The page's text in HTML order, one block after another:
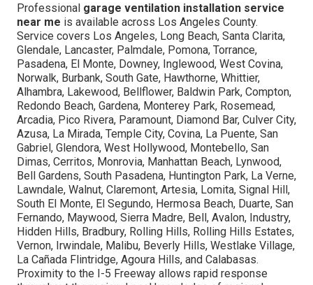
Professional garage ventilation installation service
near me is available across Los Angeles County.
Service covers Los Angeles, Long Beach, Santa Clarita,
Glendale, Lancaster, Palmdale, Pomona, Torrance,
Pasadena, El Monte, Downey, Inglewood, West Covina,
Norwalk, Burbank, South Gate, Hawthorne, Whittier,
Alhambra, Lakewood, Bellflower, Baldwin Park, Compton,
Redondo Beach, Gardena, Monterey Park, Rosemead,
Arcadia, Pico Rivera, Paramount, Diamond Bar, Culver City,
Azusa, La Mirada, Temple City, Covina, La Puente, San
Gabriel, Glendora, West Hollywood, Montebello, San
Dimas, Cerritos, Monrovia, Manhattan Beach, Lynwood,
Bell Gardens, South Pasadena, Huntington Park, La Verne,
Lawndale, Walnut, Claremont, Artesia, Lomita, Signal Hill,
South El Monte, El Segundo, Hermosa Beach, Duarte, San
Fernando, Maywood, Sierra Madre, Bell, Avalon, Industry,
Hidden Hills, Bradbury, Rolling Hills, Rolling Hills Estates,
Vernon, Irwindale, Malibu, Beverly Hills, Westlake Village,
La Cañada Flintridge, Agoura Hills, and Calabasas.
Proximity to the I-5 Freeway allows rapid response